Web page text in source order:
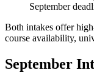
September
Both intakes offer
course availability,
September